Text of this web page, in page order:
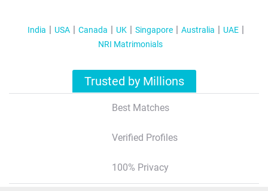
India USA Canada UK Singapore Australia
UAE
NRI Matrimonials
Trusted by Millions
Best Matches
Verified Profiles
100% Privacy